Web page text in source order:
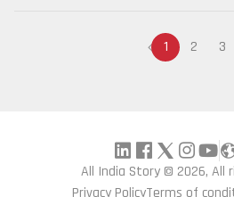
1 2 3
All India Story © 2026, All
Privacy PolicyTerms of